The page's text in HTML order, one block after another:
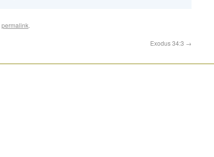
permalink.
Exodus 34:3 →